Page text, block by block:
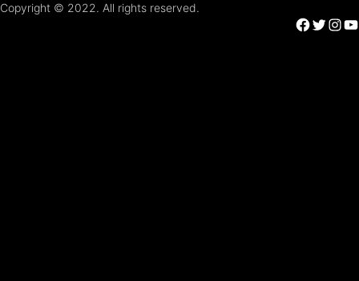
Copyright © 2022. All rights reserved.
Facebook Twitter Instagram YouTube